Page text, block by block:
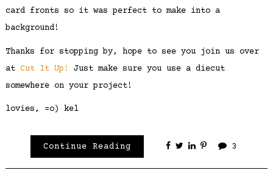
card fronts so it was perfect to make into a
background!
Thanks for stopping by, hope to see you join us over
at Cut It Up!
Just make sure you use a diecut
somewhere on your project!
lovies, =o) kel
Continue Reading 3